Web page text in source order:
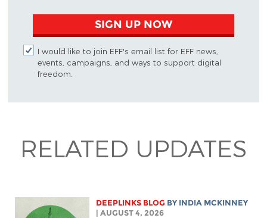
SIGN UP NOW
I would like to join EFF's email list for EFF news,
events, campaigns, and ways to support digital
freedom.
RELATED UPDATES
DEEPLINKS BLOG BY INDIA MCKINNEY
| AUGUST 4, 2026